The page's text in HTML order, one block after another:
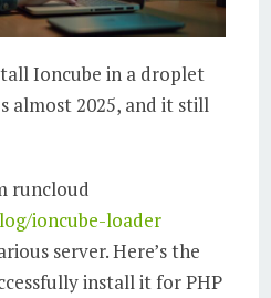
Ioncube in a droplet
almost 2025, and it still
runcloud
ioncube-loader
server. Here’s the
install it for PHP